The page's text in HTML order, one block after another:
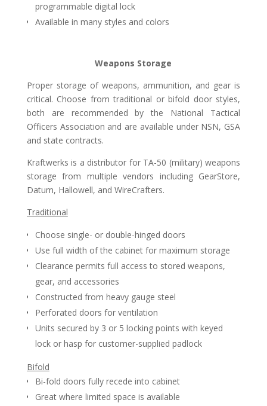
programmable digital lock
Available in many styles and colors
Weapons Storage
Proper storage of weapons, ammunition, and gear is
critical. Choose from traditional or bifold door styles,
both are recommended by the National Tactical
Officers Association and are available under NSN, GSA
and state contracts.
Kraftwerks is a distributor for TA-50 (military) weapons
storage from multiple vendors including GearStore,
Datum, Hallowell, and WireCrafters.
Traditional
Choose single- or double-hinged doors
Use full width of the cabinet for maximum storage
Clearance permits full access to stored weapons,
gear, and accessories
Constructed from heavy gauge steel
Perforated doors for ventilation
Units secured by 3 or 5 locking points with keyed
lock or hasp for customer-supplied padlock
Bifold
Bi-fold doors fully recede into cabinet
Great where limited space is available